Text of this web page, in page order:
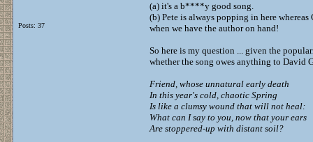
Posts: 37
(a) it's a b****y good song.
(b) Pete is always popping in here
when we have the author on hand!
So here is my question ... given the
whether the song owes anything to David
Friend, whose unnatural early death
In this year's cold, chaotic Spring
Is like a clumsy wound that will not heal:
What can I say to you, now that your ears
Are stoppered-up with distant soil?